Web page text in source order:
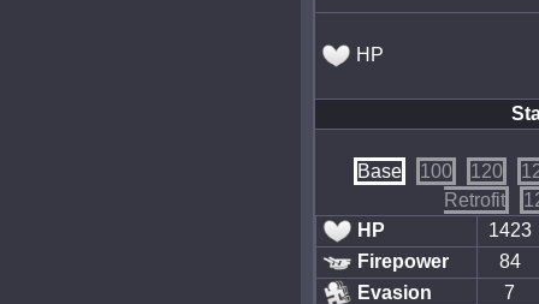
HP
Base 100 120
Retrofit
HP
1423
Firepower
84
Evasion
7